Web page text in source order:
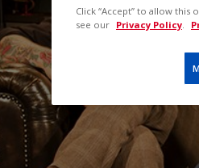
Click “Accept” to allow
see our Privacy Policy.